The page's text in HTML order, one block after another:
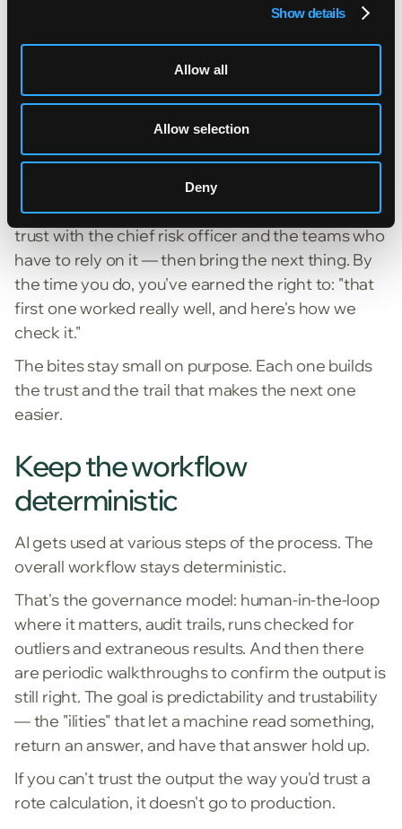
Show details
Allow all
Allow selection
Deny
common mistake is trying to do it all at once.
sounds like one workflow, but it's closer to 20 —
ingestion, triage, checking against guidelines,
clearance, and more. Trying to land all of it in one
shot is how many projects collapse.
So Arron started with loss runs. One well-scoped
use case. Prove it works, make it auditable, build
trust with the chief risk officer and the teams who
have to rely on it — then bring the next thing. By
the time you do, you've earned the right to: "that
first one worked really well, and here's how we
check it."
The bites stay small on purpose. Each one builds
the trust and the trail that makes the next one
easier.
Keep the workflow
deterministic
AI gets used at various steps of the process. The
overall workflow stays deterministic.
That's the governance model: human-in-the-loop
where it matters, audit trails, runs checked for
outliers and extraneous results. And then there
are periodic walkthroughs to confirm the output is
still right. The goal is predictability and trustability
— the "ilities" that let a machine read something,
return an answer, and have that answer hold up.
If you can't trust the output the way you'd trust a
rote calculation, it doesn't go to production.